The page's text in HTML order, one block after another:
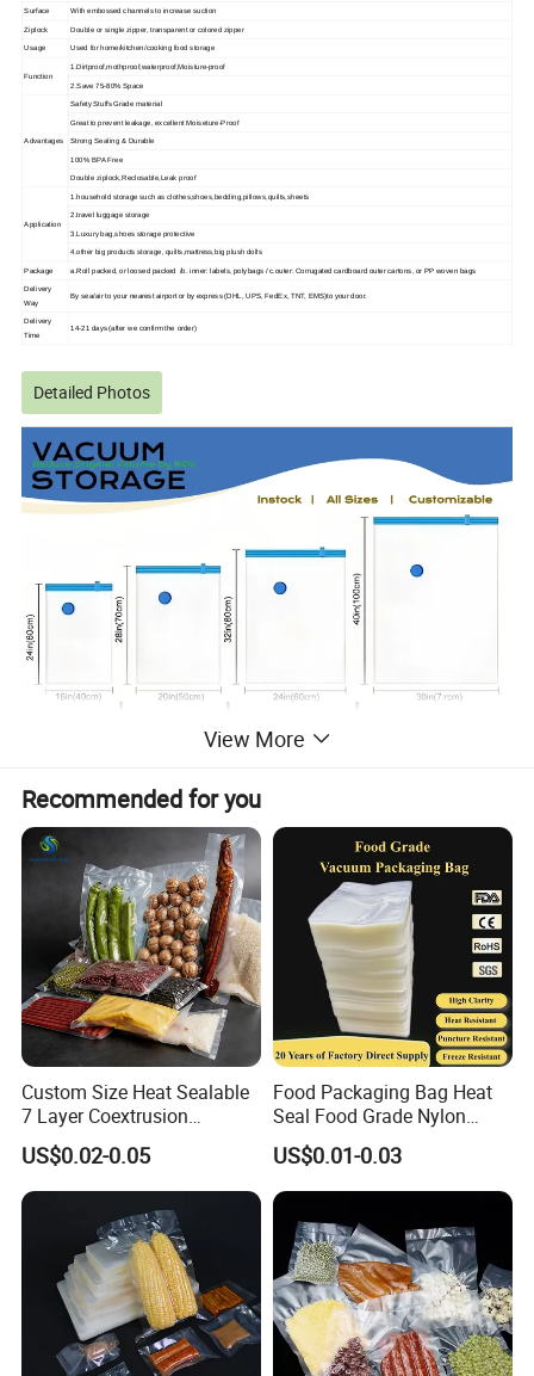
Surface With embossed channels to increase suction
Ziplock Double or single zipper, transparent or colored zipper
Usage Used for home/kitchen/cooking food storage
Function
1.Dirtproof,mothproof,waterproof,Moisture-proof
2.Save 75-80% Space
Advantages
Safety Stuffs Grade material
Great to prevent leakage, excellent Moiseture-Proof
Strong Sealing & Durable
100% BPA Free
Double ziplock,Reclosable,Leak proof
Application
1.household storage such as clothes,shoes,bedding,pillows,quilts,sheets
2.travel luggage storage
3.Luxury bag,shoes storage protective
4.other big products storage, quilts,mattress,big plush dolls
Package a.Roll packed, or loosed packed /b. inner: labels, polybags / c.outer: Corrugated cardboard outer cartons, or PP woven bags
Delivery
Way
By sea/air to your nearest airport or by express (DHL, UPS, FedEx, TNT, EMS)to your door.
Delivery
Time
14-21 days (after we confirm the order)
Detailed Photos
View More
Recommended for you
Custom Size Heat Sealable
7 Layer Coextrusion
Vacuum Sealer Bag for
Frozen Food Meat
Packaging
US$0.02-0.05
Food Packaging Bag Heat
Seal Food Grade Nylon
Bags Transparent Durable
Plastic Packaging Bags
US$0.01-0.03